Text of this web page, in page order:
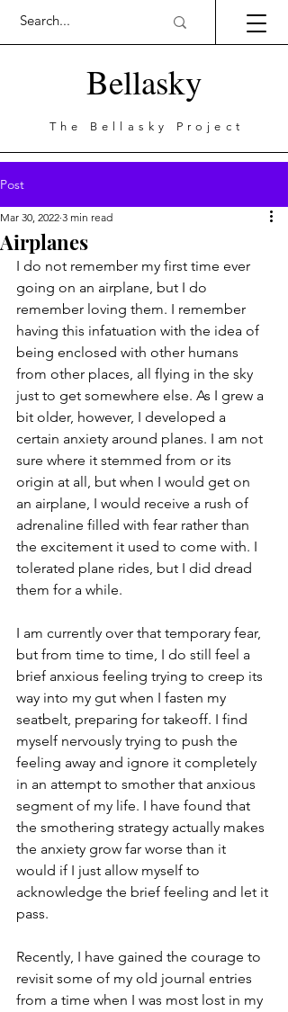
Bellasky
The Bellasky Project
Post
Airplanes
Mar 30, 2022 3 min read
I do not remember my first time ever
going on an airplane, but I do
remember loving them. I remember
having this infatuation with the idea of
being enclosed with other humans
from other places, all flying in the sky
just to get somewhere else. As I grew a
bit older, however, I developed a
certain anxiety around planes. I am not
sure where it stemmed from or its
origin at all, but when I would get on
an airplane, I would receive a rush of
adrenaline filled with fear rather than
the excitement it used to come with. I
tolerated plane rides, but I did dread
them for a while.
I am currently over that temporary fear,
but from time to time, I do still feel a
brief anxious feeling trying to creep its
way into my gut when I fasten my
seatbelt, preparing for takeoff. I find
myself nervously trying to push the
feeling away and ignore it completely
in an attempt to smother that anxious
segment of my life. I have found that
the smothering strategy actually makes
the anxiety grow far worse than it
would if I just allow myself to
acknowledge the brief feeling and let it
pass.
Recently, I have gained the courage to
revisit some of my old journal entries
from a time when I was most lost in my